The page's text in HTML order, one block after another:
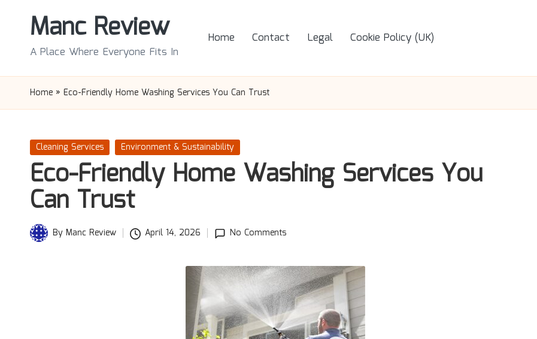
Manc Review
A Place Where Everyone Fits In
Home Contact Legal Cookie Policy (UK)
Home » Eco-Friendly Home Washing Services You Can Trust
Posted
in
Cleaning Services Environment & Sustainability
Eco-Friendly Home Washing Services You
Can Trust
PostedBy Manc Review April 14, 2026 No Comments